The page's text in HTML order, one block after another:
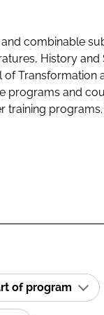
combinable
History
Transformation
programs and
training
of program